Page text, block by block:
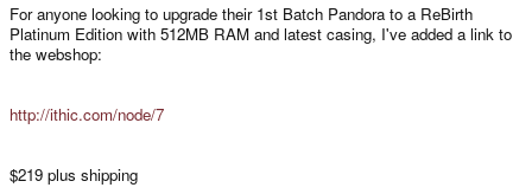
For anyone looking to upgrade their 1st Batch Pandora to a ReBirth
Platinum Edition with 512MB RAM and latest casing, I've added a link to
the webshop:
http://ithic.com/node/7
$219 plus shipping